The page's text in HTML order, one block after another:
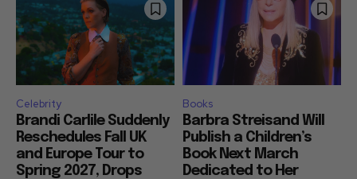
Celebrity
Brandi Carlile Suddenly
Reschedules Fall UK
and Europe Tour to
Spring 2027, Drops
Books
Barbra Streisand Will
Publish a Children’s
Book Next March
Dedicated to Her